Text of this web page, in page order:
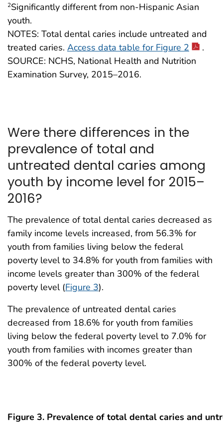
2Significantly different from non-Hispanic Asian
youth.
NOTES: Total dental caries include untreated and
treated caries. Access data table for Figure 2
.
SOURCE: NCHS, National Health and Nutrition
Examination Survey, 2015–2016.
Were there differences in the
prevalence of total and
untreated dental caries among
youth by income level for 2015–
2016?
The prevalence of total dental caries decreased as
family income levels increased, from 56.3% for
youth from families living below the federal
poverty level to 34.8% for youth from families with
income levels greater than 300% of the federal
poverty level (Figure 3).
The prevalence of untreated dental caries
decreased from 18.6% for youth from families
living below the federal poverty level to 7.0% for
youth from families with incomes greater than
300% of the federal poverty level.
Figure 3. Prevalence of total dental caries and